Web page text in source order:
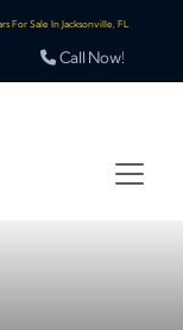
For Sale In Jacksonville, FL
Call Now!